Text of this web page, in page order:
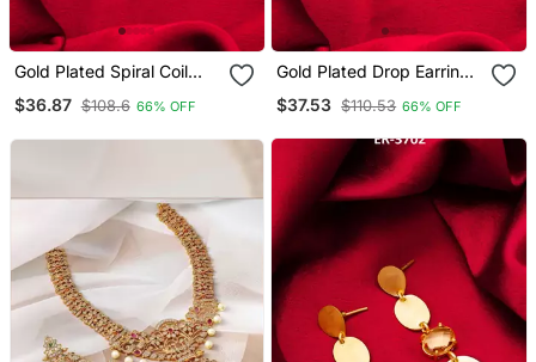
Gold Plated Spiral Coil
Stone Stud Top
$36.87 $108.6 66% OFF
Gold Plated Drop Earrings
Pendant
$37.53 $110.53 66% OFF